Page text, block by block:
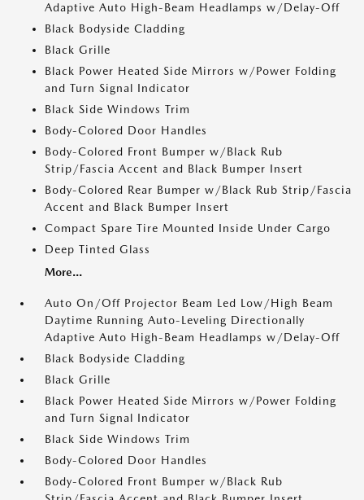
Adaptive Auto High-Beam Headlamps w/Delay-Off
Black Bodyside Cladding
Black Grille
Black Power Heated Side Mirrors w/Power Folding
and Turn Signal Indicator
Black Side Windows Trim
Body-Colored Door Handles
Body-Colored Front Bumper w/Black Rub
Strip/Fascia Accent and Black Bumper Insert
Body-Colored Rear Bumper w/Black Rub Strip/Fascia
Accent and Black Bumper Insert
Compact Spare Tire Mounted Inside Under Cargo
Deep Tinted Glass
More...
Auto On/Off Projector Beam Led Low/High Beam
Daytime Running Auto-Leveling Directionally
Adaptive Auto High-Beam Headlamps w/Delay-Off
Black Bodyside Cladding
Black Grille
Black Power Heated Side Mirrors w/Power Folding
and Turn Signal Indicator
Black Side Windows Trim
Body-Colored Door Handles
Body-Colored Front Bumper w/Black Rub